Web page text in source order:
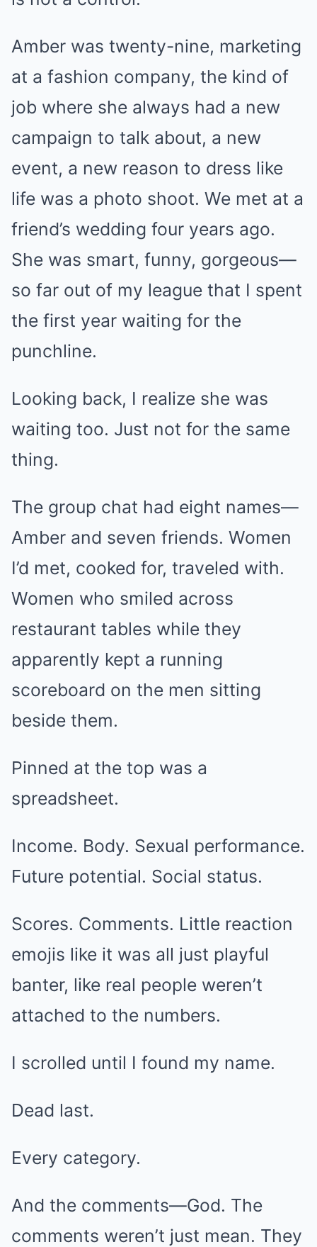
Amber was twenty-nine, marketing
at a fashion company, the kind of
job where she always had a new
campaign to talk about, a new
event, a new reason to dress like
life was a photo shoot. We met at a
friend’s wedding four years ago.
She was smart, funny, gorgeous—
so far out of my league that I spent
the first year waiting for the
punchline.
Looking back, I realize she was
waiting too. Just not for the same
thing.
The group chat had eight names—
Amber and seven friends. Women
I’d met, cooked for, traveled with.
Women who smiled across
restaurant tables while they
apparently kept a running
scoreboard on the men sitting
beside them.
Pinned at the top was a
spreadsheet.
Income. Body. Sexual performance.
Future potential. Social status.
Scores. Comments. Little reaction
emojis like it was all just playful
banter, like real people weren’t
attached to the numbers.
I scrolled until I found my name.
Dead last.
Every category.
And the comments—God. The
comments weren’t just mean. They